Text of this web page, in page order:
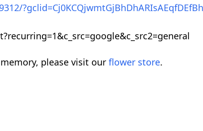
please visit our flower store.